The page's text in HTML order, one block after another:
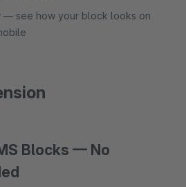
— see how your block looks on
Blocks — No